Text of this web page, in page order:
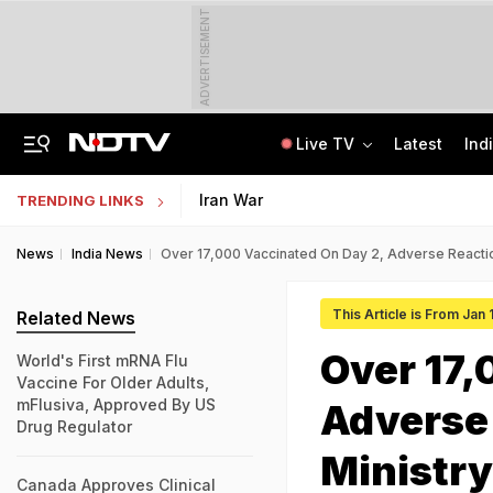
ADVERTISEMENT
Live TV Latest
TRENDING LINKS Iran War
News India News Over 17,000 Vaccinated On Day 2, Adverse
This Article is From Jan
Over
Ministry
Related News
World's First mRNA Flu
Vaccine For Older Adults,
mFlusiva, Approved By US
Drug Regulator
Canada Approves Clinical